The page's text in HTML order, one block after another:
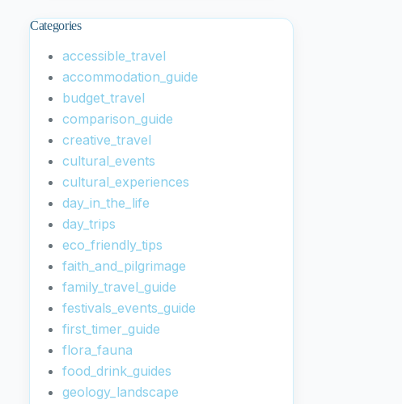
Categories
accessible_travel
accommodation_guide
budget_travel
comparison_guide
creative_travel
cultural_events
cultural_experiences
day_in_the_life
day_trips
eco_friendly_tips
faith_and_pilgrimage
family_travel_guide
festivals_events_guide
first_timer_guide
flora_fauna
food_drink_guides
geology_landscape